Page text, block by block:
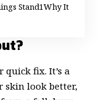
Stand Why It
fix. It’s a
skin look better,